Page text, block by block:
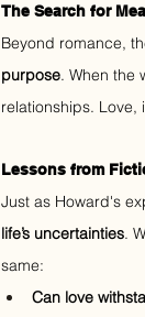
The Search for
Beyond romance,
purpose. When the
relationships. Love,
Lessons from
Just as Howard's
life’s uncertainties.
same:
Can love